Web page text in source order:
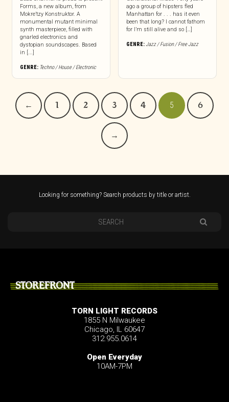
Forms, a new album, from
Mokre’tzy Konstruktor. A
monumental mutant minimal
synth masterpiece, filled with
gnarled electronics and
dystopian soundscapes. Based
in [...]
GENRE: Techno / House / Electronic
ago a group of hipsters fled
Manhattan for . . . has it even
been that long? I cannot fathom
for I’m still alive and so […]
GENRE:Jazz / Fusion / Free Jazz
← 1 2 3 4 5 6
→
Looking for something? Search products by title or artist.
STOREFRONT
TORN LIGHT RECORDS
1855 N Milwaukee
Chicago, IL 60647
312.955.0614
Open Everyday
10AM-7PM